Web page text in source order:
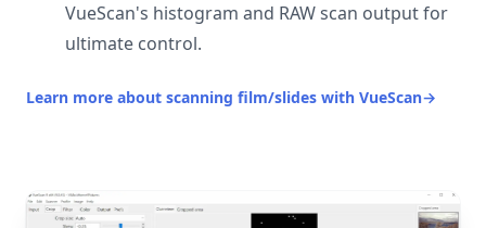
VueScan's histogram and RAW scan output for
ultimate control.
Learn more about scanning film/slides with VueScan→